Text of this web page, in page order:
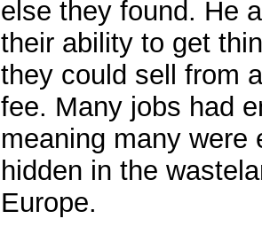
else they found. He
their ability to get
they could sell from
fee. Many jobs had
meaning many were
hidden in the
Europe.